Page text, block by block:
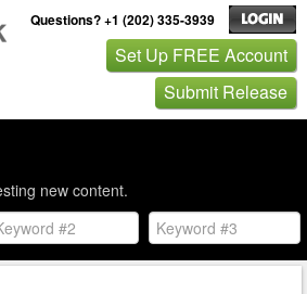
Questions? +1 (202) 335-3939
Set Up FREE Account
Submit Release
new content.